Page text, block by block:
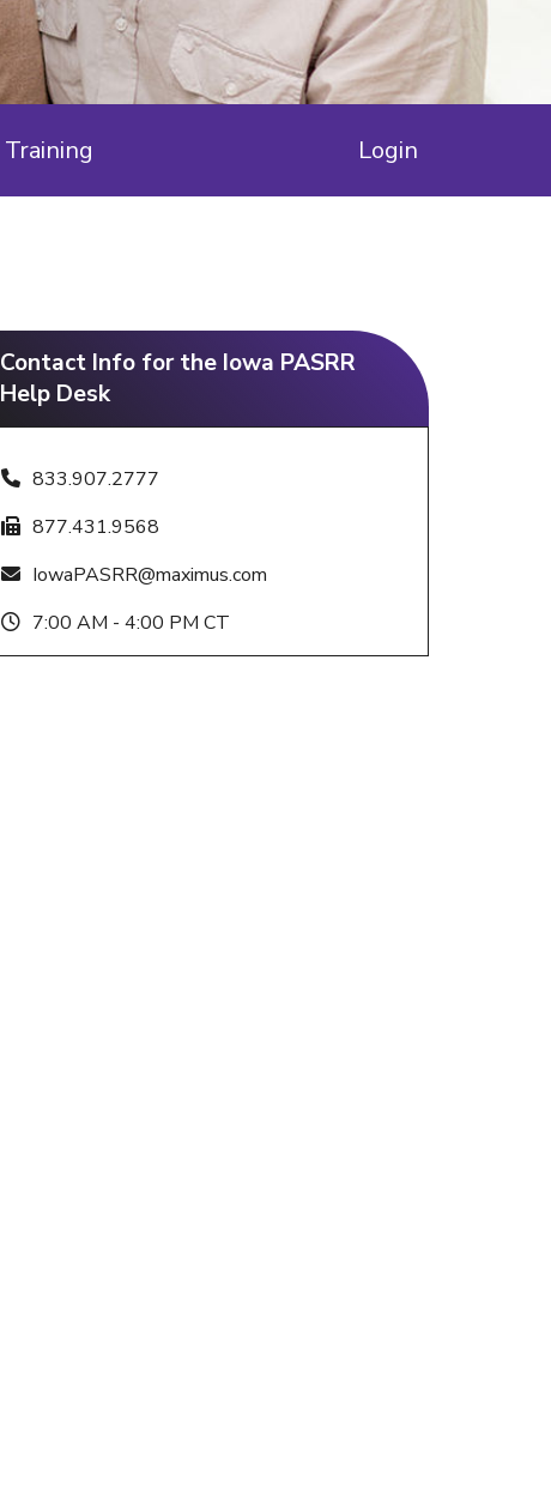
Training Login
Contact Info for the Iowa PASRR
Help Desk
833.907.2777
877.431.9568
IowaPASRR@maximus.com
7:00 AM - 4:00 PM CT